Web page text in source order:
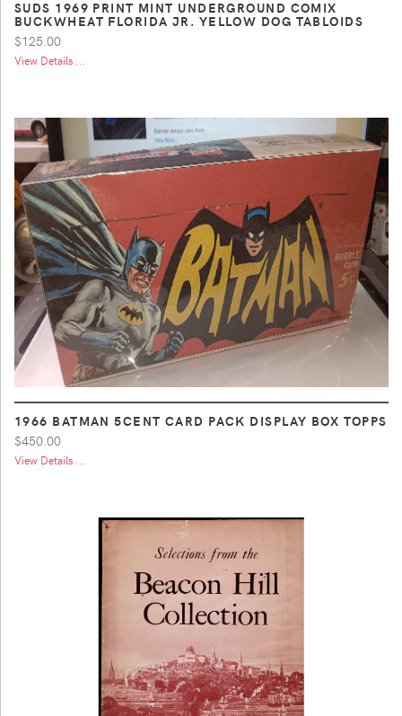
SUDS 1969 PRINT MINT UNDERGROUND COMIX
BUCKWHEAT FLORIDA JR. YELLOW DOG TABLOIDS
$125.00
View Details ...
1966 BATMAN 5CENT CARD PACK DISPLAY BOX TOPPS
$450.00
View Details ...